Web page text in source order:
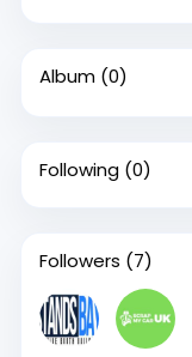
Album (0)
Following (0)
Followers (7)